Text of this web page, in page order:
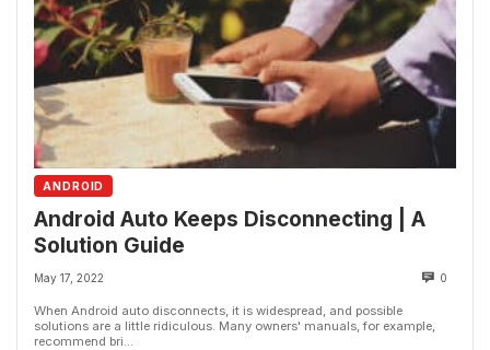
ANDROID
Android Auto Keeps Disconnecting | A
Solution Guide
May 17, 2022 0
When Android auto disconnects, it is widespread, and possible
solutions are a little ridiculous. Many owners' manuals, for example,
recommend bri...